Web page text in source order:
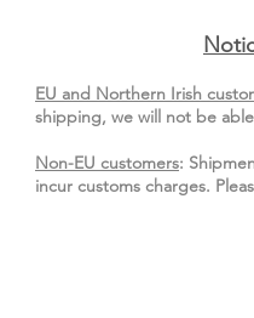
EU and Northern Irish
shipping, we will not be
Non-EU customers:
incur customs charges.